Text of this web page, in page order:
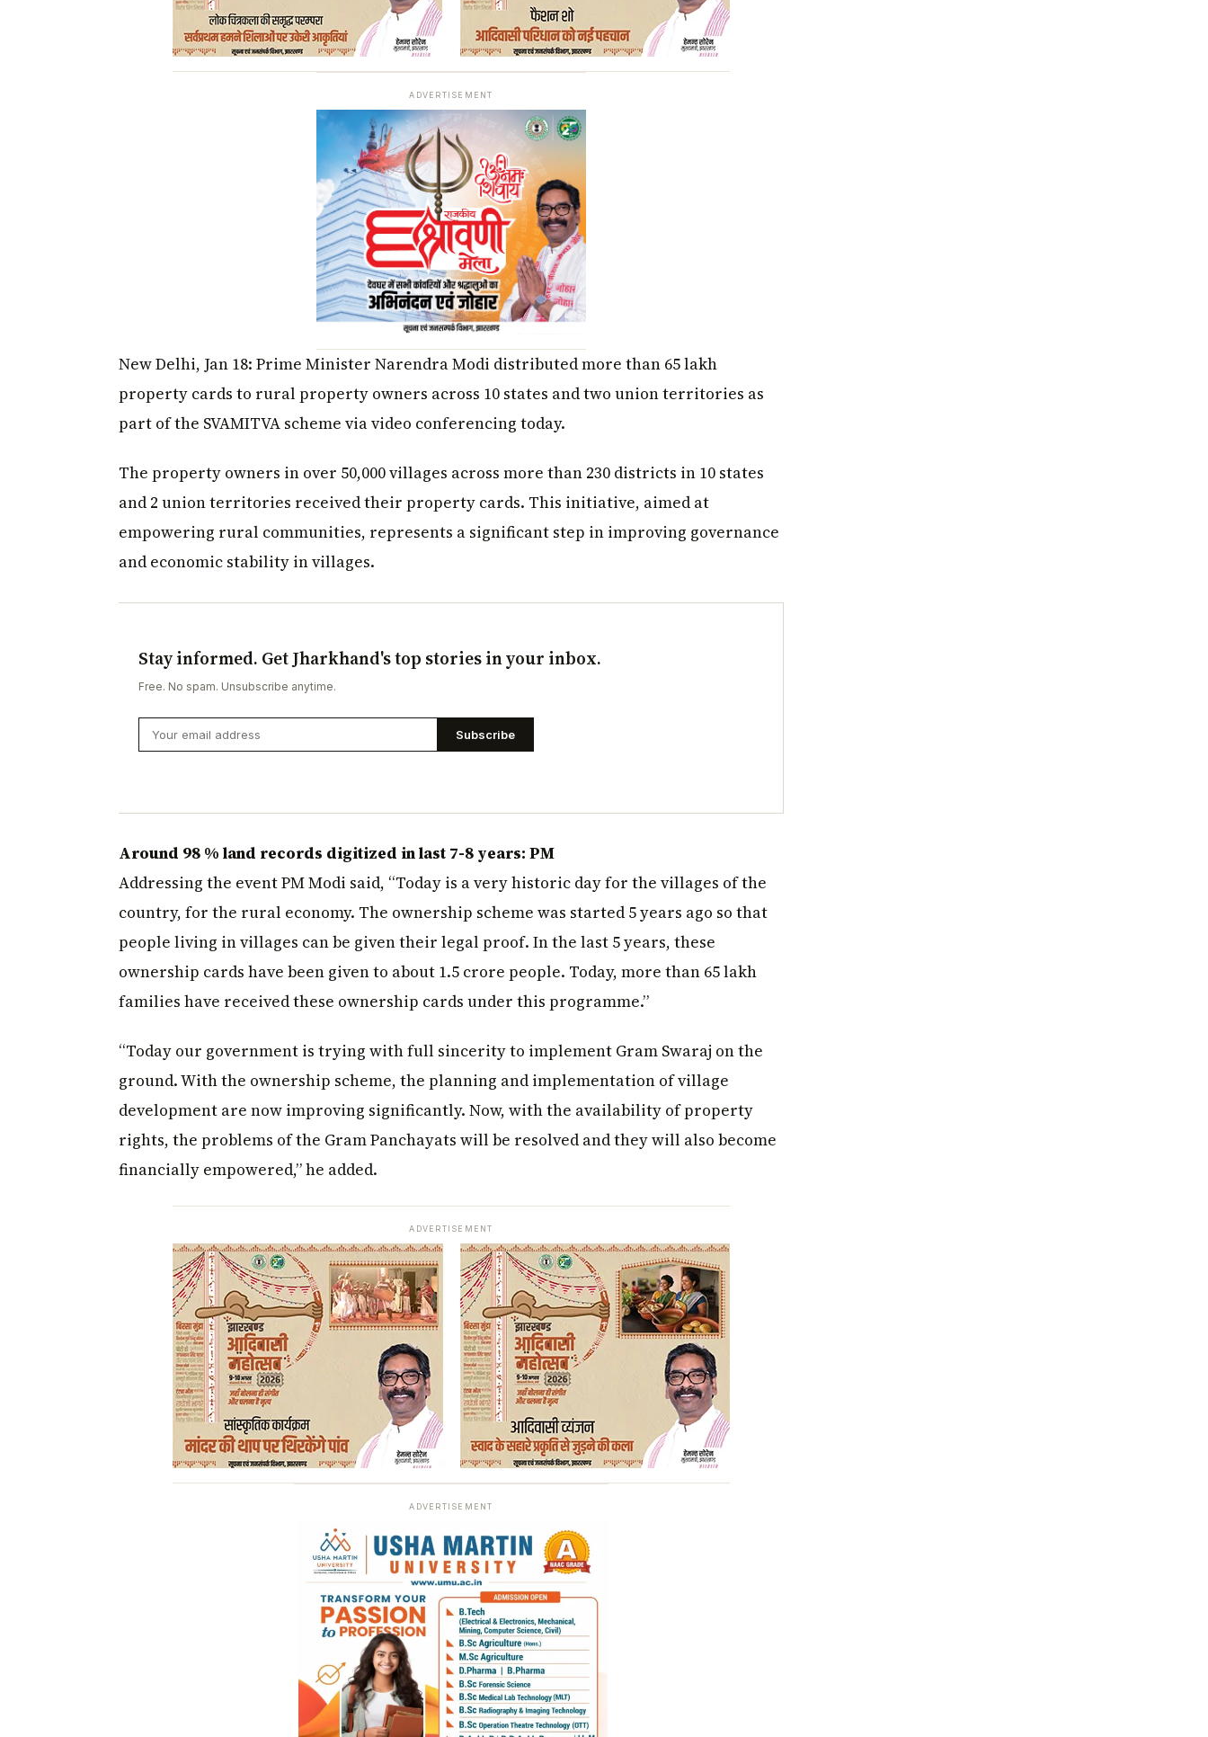
ADVERTISEMENT
New Delhi, Jan 18: Prime Minister Narendra Modi distributed more than 65 lakh
property cards to rural property owners across 10 states and two union territories as
part of the SVAMITVA scheme via video conferencing today.
The property owners in over 50,000 villages across more than 230 districts in 10 states
and 2 union territories received their property cards. This initiative, aimed at
empowering rural communities, represents a significant step in improving governance
and economic stability in villages.
Stay informed. Get Jharkhand's top stories in your inbox.
Free. No spam. Unsubscribe anytime.
Subscribe
Around 98 % land records digitized in last 7-8 years: PM
Addressing the event PM Modi said, “Today is a very historic day for the villages of the
country, for the rural economy. The ownership scheme was started 5 years ago so that
people living in villages can be given their legal proof. In the last 5 years, these
ownership cards have been given to about 1.5 crore people. Today, more than 65 lakh
families have received these ownership cards under this programme.”
“Today our government is trying with full sincerity to implement Gram Swaraj on the
ground. With the ownership scheme, the planning and implementation of village
development are now improving significantly. Now, with the availability of property
rights, the problems of the Gram Panchayats will be resolved and they will also become
financially empowered,” he added.
ADVERTISEMENT
ADVERTISEMENT